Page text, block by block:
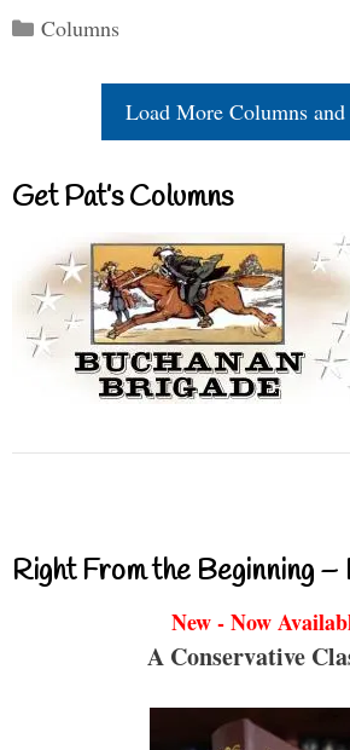
Categories
Columns
Load More Columns and
Get Pat’s Columns
Right From the Beginning
New - Now
A Conservative